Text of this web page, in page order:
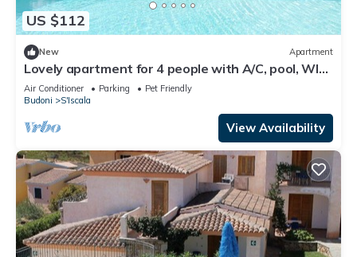
US $112
New Apartment
Lovely apartment for 4 people with A/C, pool, WIFI,
TV, terrace and pets allowed
Air Conditioner Parking
Pet Friendly
Budoni
S'Iscala
View Availability